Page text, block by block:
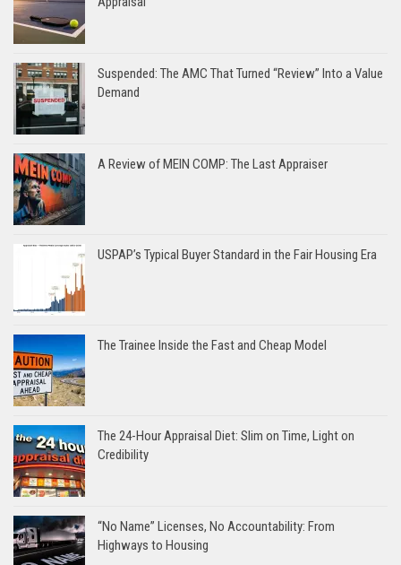
Suspended: The AMC That Turned “Review” Into a Value
Demand
A Review of MEIN COMP: The Last Appraiser
USPAP’s Typical Buyer Standard in the Fair Housing Era
The Trainee Inside the Fast and Cheap Model
The 24-Hour Appraisal Diet: Slim on Time, Light on
Credibility
“No Name” Licenses, No Accountability: From
Highways to Housing